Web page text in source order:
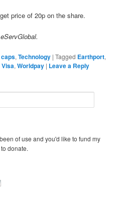
price of 20p on the share.
,Technology |Tagged Earthport,
Visa,Worldpay | Leave a Reply
of use and you'd like to fund my
donate.